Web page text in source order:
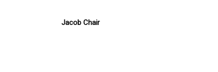
Jacob Chair